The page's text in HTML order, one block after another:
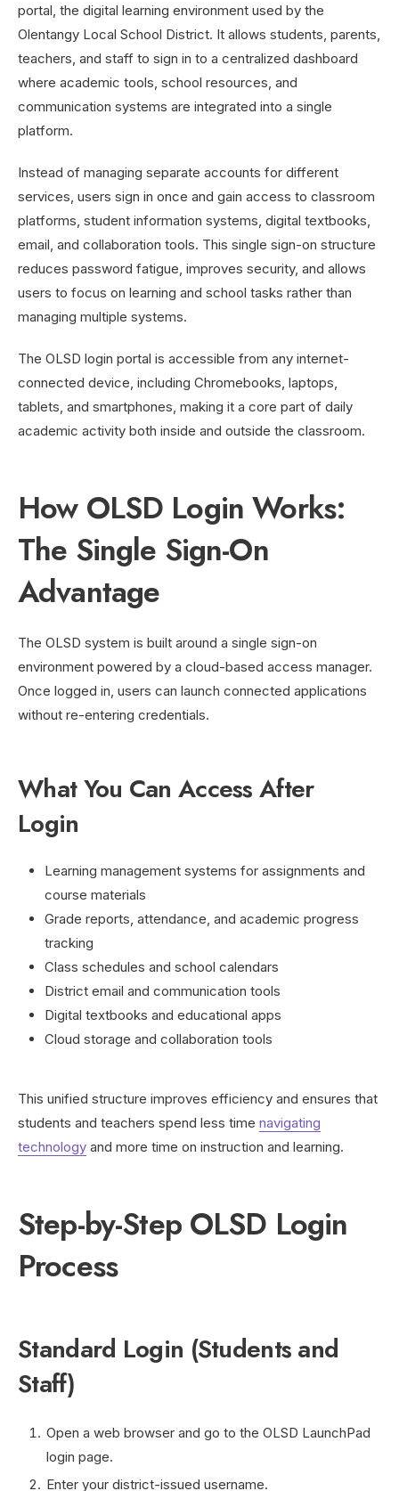
portal, the digital learning environment used by the
Olentangy Local School District. It allows students, parents,
teachers, and staff to sign in to a centralized dashboard
where academic tools, school resources, and
communication systems are integrated into a single
platform.
Instead of managing separate accounts for different
services, users sign in once and gain access to classroom
platforms, student information systems, digital textbooks,
email, and collaboration tools. This single sign-on structure
reduces password fatigue, improves security, and allows
users to focus on learning and school tasks rather than
managing multiple systems.
The OLSD login portal is accessible from any internet-
connected device, including Chromebooks, laptops,
tablets, and smartphones, making it a core part of daily
academic activity both inside and outside the classroom.
How OLSD Login Works:
The Single Sign-On
Advantage
The OLSD system is built around a single sign-on
environment powered by a cloud-based access manager.
Once logged in, users can launch connected applications
without re-entering credentials.
What You Can Access After
Login
Learning management systems for assignments and
course materials
Grade reports, attendance, and academic progress
tracking
Class schedules and school calendars
District email and communication tools
Digital textbooks and educational apps
Cloud storage and collaboration tools
This unified structure improves efficiency and ensures that
students and teachers spend less time navigating
technology and more time on instruction and learning.
Step-by-Step OLSD Login
Process
Standard Login (Students and
Staff)
Open a web browser and go to the OLSD LaunchPad
login page.
Enter your district-issued username.